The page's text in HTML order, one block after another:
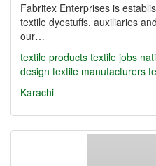
Fabritex Enterprises is
textile dyestuffs, auxiliaries
our…
textile products textile jobs
design textile manufacturers
Karachi